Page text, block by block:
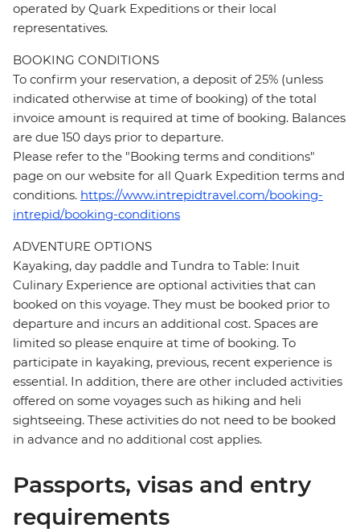
operated by Quark Expeditions or their local
representatives.
BOOKING CONDITIONS
To confirm your reservation, a deposit of 25% (unless
indicated otherwise at time of booking) of the total
invoice amount is required at time of booking. Balances
are due 150 days prior to departure.
Please refer to the "Booking terms and conditions"
page on our website for all Quark Expedition terms and
conditions. https://www.intrepidtravel.com/booking-
intrepid/booking-conditions
ADVENTURE OPTIONS
Kayaking, day paddle and Tundra to Table: Inuit
Culinary Experience are optional activities that can
booked on this voyage. They must be booked prior to
departure and incurs an additional cost. Spaces are
limited so please enquire at time of booking. To
participate in kayaking, previous, recent experience is
essential. In addition, there are other included activities
offered on some voyages such as hiking and heli
sightseeing. These activities do not need to be booked
in advance and no additional cost applies.
Passports, visas and entry
requirements